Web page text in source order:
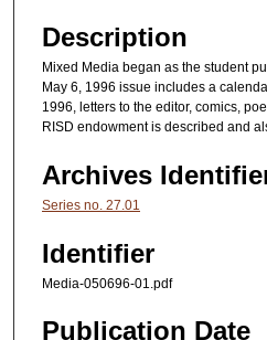
Description
Mixed Media began as the student
May 6, 1996 issue includes a
1996, letters to the editor, comics,
RISD endowment is described and
Archives
Series no. 27.01
Identifier
Media-050696-01.pdf
Publication Date